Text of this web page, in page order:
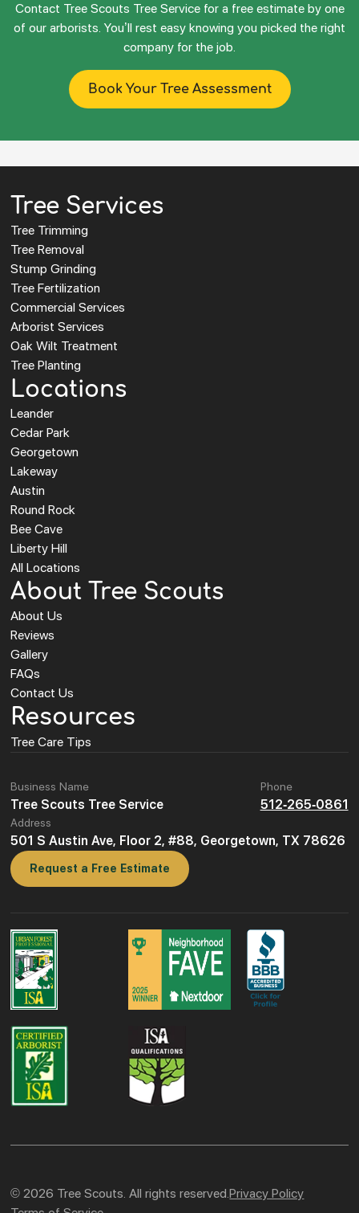
Contact Tree Scouts Tree Service for a free estimate by one
of our arborists. You’ll rest easy knowing you picked the right
company for the job.
Book Your Tree Assessment
Tree Services
Tree Trimming
Tree Removal
Stump Grinding
Tree Fertilization
Commercial Services
Arborist Services
Oak Wilt Treatment
Tree Planting
Locations
Leander
Cedar Park
Georgetown
Lakeway
Austin
Round Rock
Bee Cave
Liberty Hill
All Locations
About Tree Scouts
About Us
Reviews
Gallery
FAQs
Contact Us
Resources
Tree Care Tips
Business Name
Tree Scouts Tree Service
Phone
512-265-0861
Address
501 S Austin Ave, Floor 2, #88, Georgetown, TX 78626
Request a Free Estimate
© 2026 Tree Scouts. All rights reserved.Privacy Policy